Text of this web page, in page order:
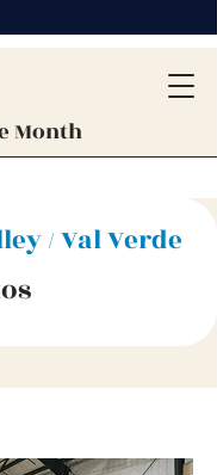
Month
/ Val Verde